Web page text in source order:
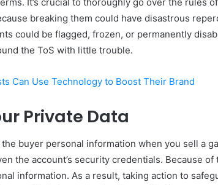
breaking them could have disastrous
could be flagged, frozen, or permanently
the ToS with little trouble.
Can Use Technology to Boost Their Brand
Private Data
buyer personal information when you sell a
the account’s security credentials. Because
information. As a result, taking action to